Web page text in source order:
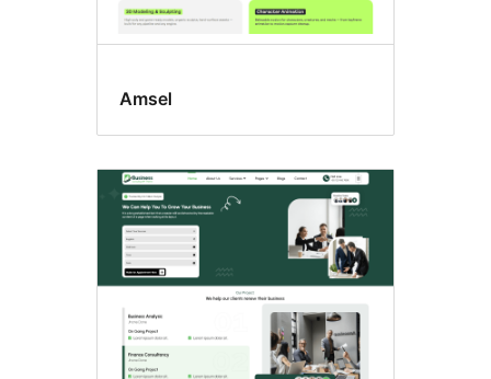
Amsel